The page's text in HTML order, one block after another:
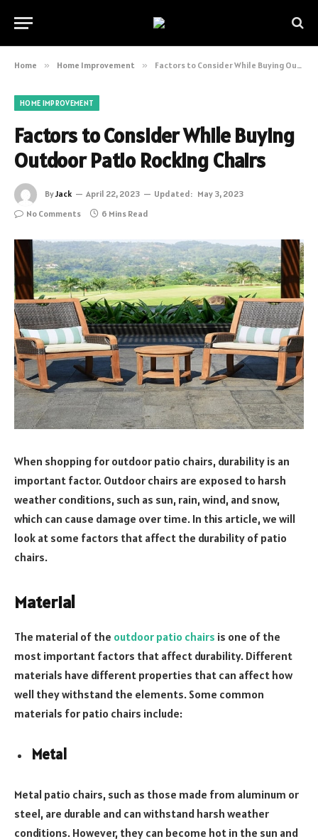
Home » Home Improvement » Factors to Consider While Buying Outdoor Patio Rocking Chairs
HOME IMPROVEMENT
Factors to Consider While Buying
Outdoor Patio Rocking Chairs
ByJack April 22, 2023 Updated: May 3, 2023
No Comments
6 Mins Read
When shopping for outdoor patio chairs, durability is an
important factor. Outdoor chairs are exposed to harsh
weather conditions, such as sun, rain, wind, and snow,
which can cause damage over time. In this article, we will
look at some factors that affect the durability of patio
chairs.
Material
The material of the outdoor patio chairs is one of the
most important factors that affect durability. Different
materials have different properties that can affect how
well they withstand the elements. Some common
materials for patio chairs include:
Metal
Metal patio chairs, such as those made from aluminum or
steel, are durable and can withstand harsh weather
conditions. However, they can become hot in the sun and